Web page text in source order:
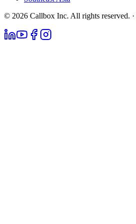
© 2026 Callbox Inc. All rights reserved. ·